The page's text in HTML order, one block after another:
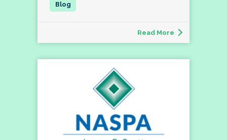
Read More